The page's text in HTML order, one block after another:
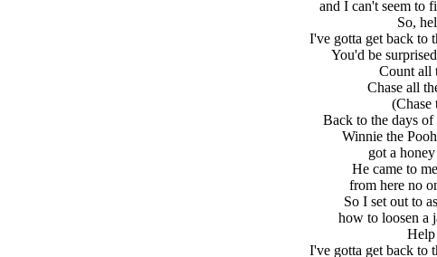
and I can't seem to
So,
I've gotta get back to
You'd be
Count all
Chase all
(Chase
Back to the days
Winnie the
got a
He came to
from here no
So I set out to
how to loosen a
Help
I've gotta get back to